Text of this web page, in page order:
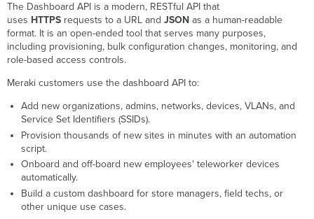
Generate
an
API
key
from
My
Profile
page
(alternative
Understand
the
API
key
lifecycle
The Dashboard API is a modern, RESTful API that
uses HTTPS requests to a URL andJSON as a human-readable
format. It is an open-ended tool that serves many purposes,
including provisioning, bulk configuration changes, monitoring, and
role-based access controls.
Meraki customers use the dashboard API to:
Add new organizations, admins, networks, devices, VLANs, and
Service Set Identifiers (SSIDs).
Provision thousands of new sites in minutes with an automation
script.
Onboard and off-board new employees' teleworker devices
automatically.
Build a custom dashboard for store managers, field techs, or
other unique use cases.